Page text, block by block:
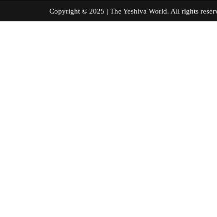
Copyright © 2025 | The Yeshiva World. All